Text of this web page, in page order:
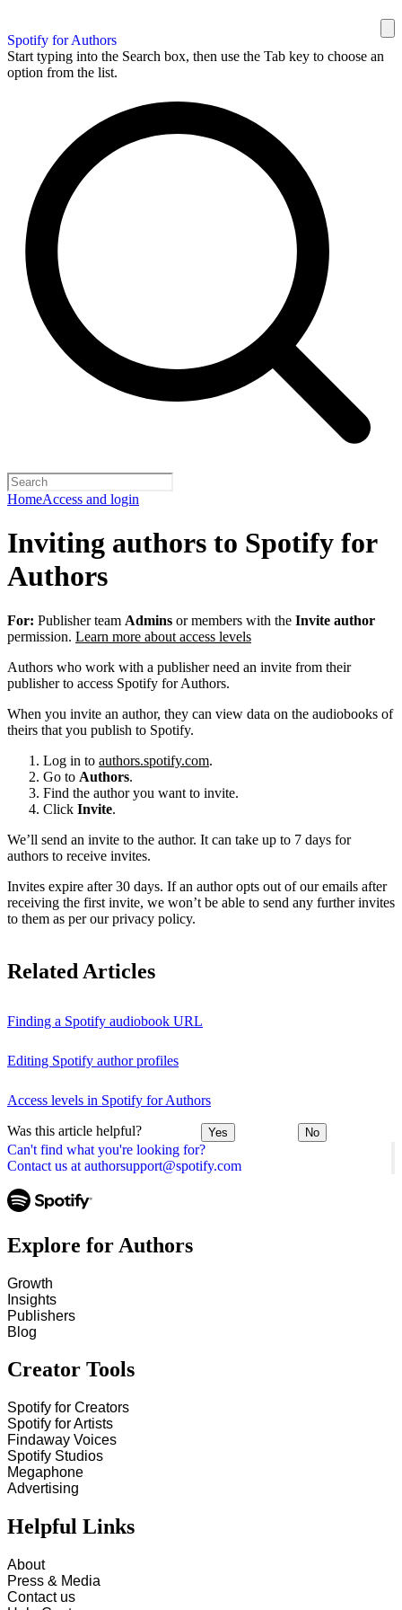
Spotify for Authors
Start typing into the Search box, then use the Tab key to choose an
option from the list.
HomeAccess and login
Can't find what you're looking for?
Contact us at authorsupport@spotify.com
Inviting authors to Spotify for
Authors
For: Publisher team Admins or members with the Invite author
permission. Learn more about access levels
Authors who work with a publisher need an invite from their
publisher to access Spotify for Authors.
When you invite an author, they can view data on the audiobooks of
theirs that you publish to Spotify.
Log in to authors.spotify.com.
Go to Authors.
Find the author you want to invite.
Click Invite.
We’ll send an invite to the author. It can take up to 7 days for
authors to receive invites.
Invites expire after 30 days. If an author opts out of our emails after
receiving the first invite, we won’t be able to send any further invites
to them as per our privacy policy.
Related Articles
Finding a Spotify audiobook URL
Editing Spotify author profiles
Access levels in Spotify for Authors
Was this article helpful? Yes No
Explore for Authors
Growth
Insights
Publishers
Blog
Creator Tools
Spotify for Creators
Spotify for Artists
Findaway Voices
Spotify Studios
Megaphone
Advertising
Helpful Links
About
Press & Media
Contact us